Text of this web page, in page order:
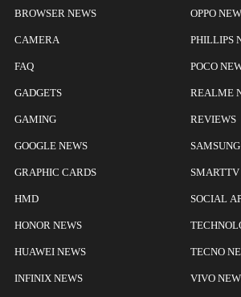
BROWSER NEWS
CAMERA
FAQ
GADGETS
GAMING
GOOGLE NEWS
GRAPHIC CARDS
HMD
HONOR NEWS
HUAWEI NEWS
INFINIX NEWS
OPPO
PHILLIPS
POCO
REALME
REVIEWS
SMARTTV
SOCIAL
TECNO
VIVO